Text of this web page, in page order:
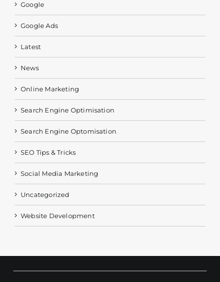
Google
Google Ads
Latest
News
Online Marketing
Search Engine Optimisation
Search Engine Optomisation
SEO Tips & Tricks
Social Media Marketing
Uncategorized
Website Development